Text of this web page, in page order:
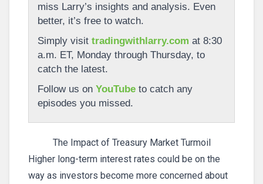
miss Larry’s insights and analysis. Even
better, it’s free to watch.
Simply visit tradingwithlarry.com at 8:30
a.m. ET, Monday through Thursday, to
catch the latest.
Follow us on YouTube to catch any
episodes you missed.
The Impact of Treasury Market Turmoil
Higher long-term interest rates could be on the
way as investors become more concerned about